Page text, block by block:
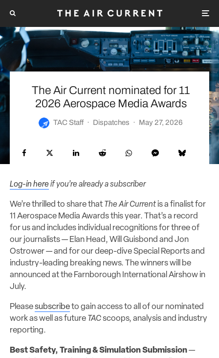
The Air Current nominated for 11
2026 Aerospace Media Awards
TAC Staff · Dispatches · May 27, 2026
Log-in hereif you’re already a subscriber
We’re thrilled to share that The Air Current is a finalist for
11 Aerospace Media Awards this year. That’s a record
for us and includes individual recognitions for three of
our journalists — Elan Head, Will Guisbond and Jon
Ostrower — and for our deep-dive Special Reports and
industry-leading breaking news. The winners will be
announced at the Farnborough International Airshow in
July.
Pleasesubscribeto gain access to all of our nominated
work as well as future TACscoops, analysis and industry
reporting.
Best Safety, Training & Simulation Submission—